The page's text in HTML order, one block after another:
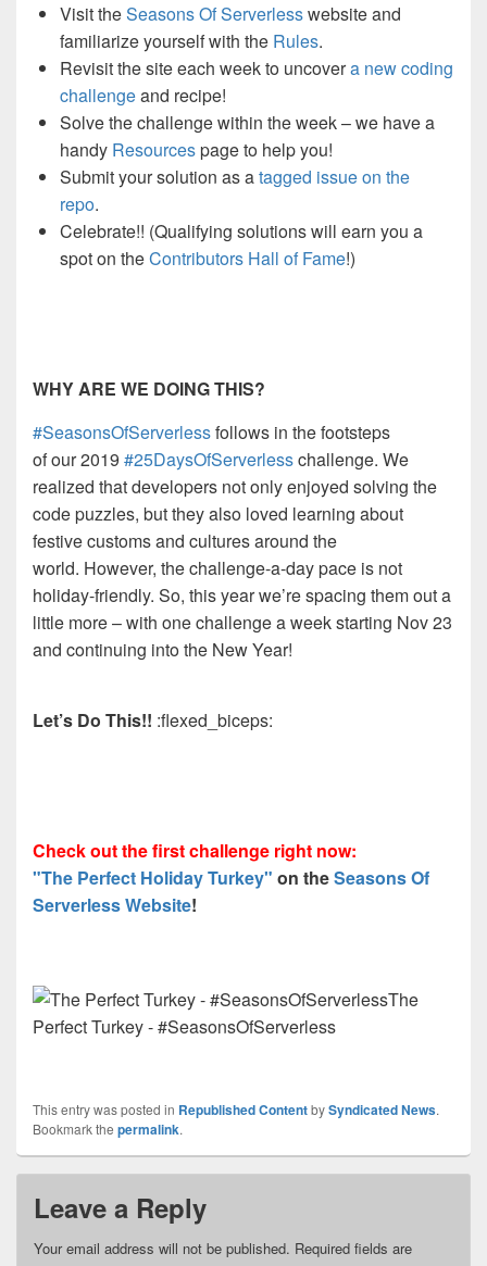
Visit theSeasons Of Serverlesswebsiteand
familiarize yourself with the Rules.
Revisit the site each week to uncovera new coding
challengeand recipe!
Solve the challenge within the week – we have a
handy Resourcespage to help you!
Submit your solution as atagged issueon the
repo.
Celebrate!! (Qualifying solutions will earn you a
spot on theContributors Hall of Fame!)
WHY ARE WE DOING THIS?
#SeasonsOfServerlessfollows in the footsteps
ofour2019 #25DaysOfServerlesschallenge. We
realized that developers not only enjoyed solving the
code puzzles, but theyalso loved learning about
festive customs and cultures around the
world. However, the challenge-a-day pace is not
holiday-friendly. So, this year we’re spacing them outa
little more–with one challenge a week starting Nov 23
and continuing into the New Year!
Let’s Do This!! :flexed_biceps:
Check out the first challenge right now:
"The Perfect Holiday Turkey" on theSeasons Of
Serverless Website!
The
Perfect Turkey - #SeasonsOfServerless
This entry was posted in Republished ContentbySyndicated News.
Bookmark the permalink.
Leave a Reply
Your email address will not be published. Required fields are